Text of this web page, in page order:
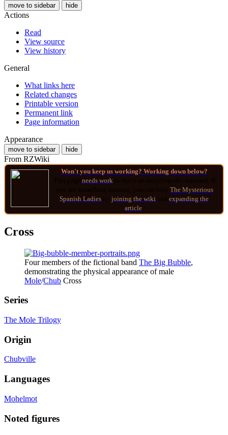
move to sidebar hide
Actions
Read
View source
View history
General
What links here
Related changes
Printable version
Permanent link
Page information
Appearance
move to sidebar hide
From RZWiki
Won't you keep us working? Working down below?
needs work
The Mysterious
Spanish Ladies
joining the wiki
expanding the
article
Cross
Four members of the fictional band The Big Bubble,
demonstrating the physical appearance of male
Mole/Chub Cross
Series
The Mole Trilogy
Origin
Chubville
Languages
Mohelmot
Noted figures